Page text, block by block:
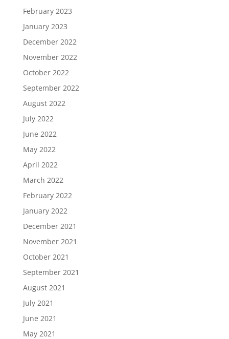
February 2023
January 2023
December 2022
November 2022
October 2022
September 2022
August 2022
July 2022
June 2022
May 2022
April 2022
March 2022
February 2022
January 2022
December 2021
November 2021
October 2021
September 2021
August 2021
July 2021
June 2021
May 2021